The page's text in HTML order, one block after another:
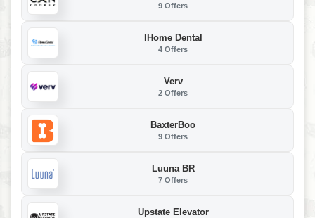
9 Offers
IHome Dental
4 Offers
Verv
2 Offers
BaxterBoo
9 Offers
Luuna BR
7 Offers
Upstate Elevator